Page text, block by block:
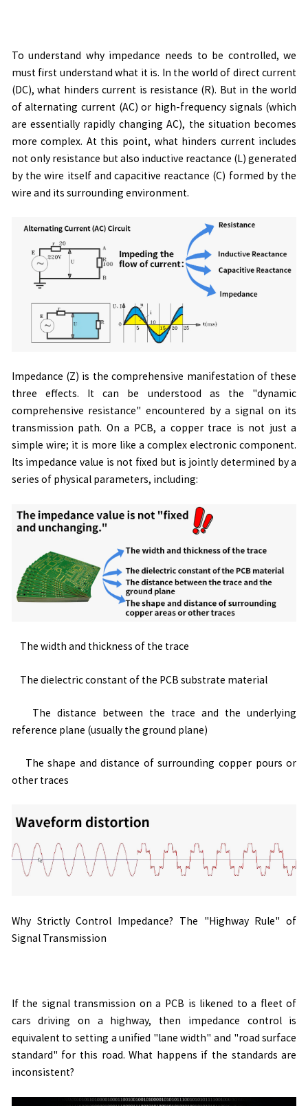
To understand why impedance needs to be controlled, we
must first understand what it is. In the world of direct current
(DC), what hinders current is resistance (R). But in the world
of alternating current (AC) or high-frequency signals (which
are essentially rapidly changing AC), the situation becomes
more complex. At this point, what hinders current includes
not only resistance but also inductive reactance (L) generated
by the wire itself and capacitive reactance (C) formed by the
wire and its surrounding environment.
Impedance (Z) is the comprehensive manifestation of these
three effects. It can be understood as the "dynamic
comprehensive resistance" encountered by a signal on its
transmission path. On a PCB, a copper trace is not just a
simple wire; it is more like a complex electronic component.
Its impedance value is not fixed but is jointly determined by a
series of physical parameters, including:
The width and thickness of the trace
The dielectric constant of the PCB substrate material
The distance between the trace and the underlying
reference plane (usually the ground plane)
The shape and distance of surrounding copper pours or
other traces
Why Strictly Control Impedance? The "Highway Rule" of
Signal Transmission
If the signal transmission on a PCB is likened to a fleet of
cars driving on a highway, then impedance control is
equivalent to setting a unified "lane width" and "road surface
standard" for this road. What happens if the standards are
inconsistent?